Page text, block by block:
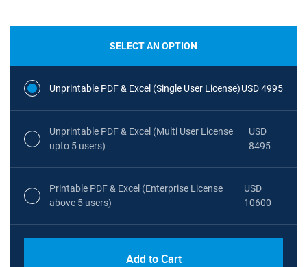
SELECT AN OPTION
Unprintable PDF & Excel (Single User License)USD 4995
Unprintable PDF & Excel (Multi User License
upto 5 users)
USD
8495
Printable PDF & Excel (Enterprise License
above 5 users)
USD
10600
Add to Cart